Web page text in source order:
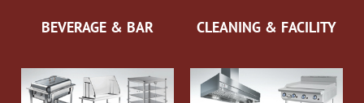
BEVERAGE & BAR CLEANING & FACILITY